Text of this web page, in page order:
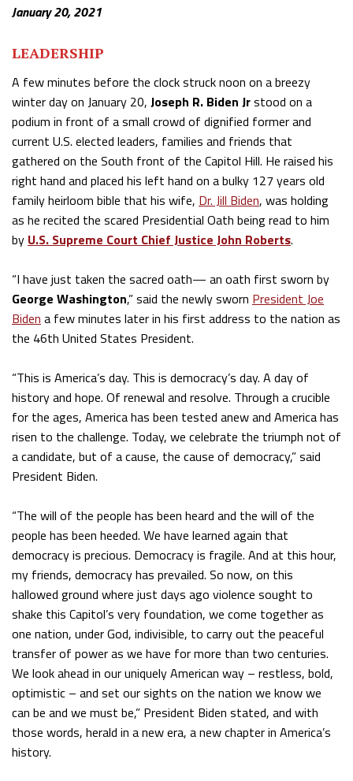
January 20, 2021
LEADERSHIP
A few minutes before the clock struck noon on a breezy
winter day on January 20, Joseph R. Biden Jrstood on a
podium in front of a small crowd of dignified former and
current U.S. elected leaders, families and friends that
gathered on the South front of the Capitol Hill. He raised his
right hand and placed his left hand on a bulky 127 years old
family heirloom bible that his wife, Dr. Jill Biden, was holding
as he recited the scared Presidential Oath being read to him
by U.S. Supreme Court Chief Justice John Roberts.
“I have just taken the sacred oath— an oath first sworn by
George Washington,” said the newly sworn President Joe
Biden a few minutes later in his first address to the nation as
the 46th United States President.
“This is America’s day. This is democracy’s day. A day of
history and hope. Of renewal and resolve. Through a crucible
for the ages, America has been tested anew and America has
risen to the challenge. Today, we celebrate the triumph not of
a candidate, but of a cause, the cause of democracy,” said
President Biden.
“The will of the people has been heard and the will of the
people has been heeded. We have learned again that
democracy is precious. Democracy is fragile. And at this hour,
my friends, democracy has prevailed. So now, on this
hallowed ground where just days ago violence sought to
shake this Capitol’s very foundation, we come together as
one nation, under God, indivisible, to carry out the peaceful
transfer of power as we have for more than two centuries.
We look ahead in our uniquely American way – restless, bold,
optimistic – and set our sights on the nation we know we
can be and we must be,” President Biden stated, and with
those words, herald in a new era, a new chapter in America’s
history.